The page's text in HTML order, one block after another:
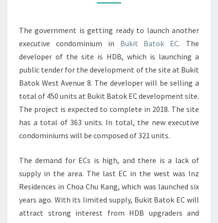
BATOK
STATION
HIGH
AS
SUPPLY
IS
LOW
The government is getting ready to launch another
executive condominium in Bukit Batok EC. The
developer of the site is HDB, which is launching a
public tender for the development of the site at Bukit
Batok West Avenue 8. The developer will be selling a
total of 450 units at Bukit Batok EC development site.
The project is expected to complete in 2018. The site
has a total of 363 units. In total, the new executive
condominiums will be composed of 321 units.
The demand for ECs is high, and there is a lack of
supply in the area. The last EC in the west was Inz
Residences in Choa Chu Kang, which was launched six
years ago. With its limited supply, Bukit Batok EC will
attract strong interest from HDB upgraders and